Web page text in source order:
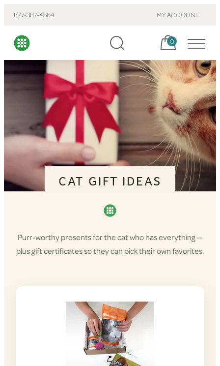
877-387-4564 MY ACCOUNT
Cart, items:
0
CAT GIFT IDEAS
Purr-worthy presents for the cat who has everything —
plus gift certificates so they can pick their own favorites.